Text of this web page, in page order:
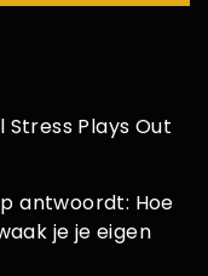
Stress Plays Out
antwoordt: Hoe
je je eigen